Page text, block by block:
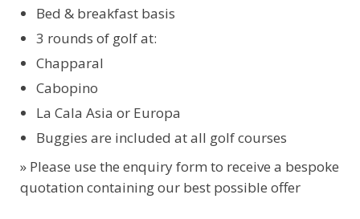
Bed & breakfast basis
3 rounds of golf at:
Chapparal
Cabopino
La Cala Asia or Europa
Buggies are included at all golf courses
» Please use the enquiry form to receive a bespoke
quotation containing our best possible offer